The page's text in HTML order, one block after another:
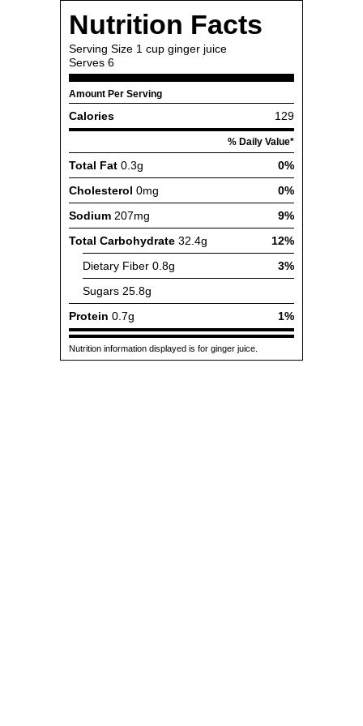
Nutrition Facts
Serving Size 1 cup ginger juice
Serves 6
Amount Per Serving
Calories 129
% Daily Value*
Total Fat 0.3g
0%
Cholesterol 0mg
0%
Sodium 207mg
9%
Total Carbohydrate 32.4g
12%
Dietary Fiber 0.8g
3%
Sugars 25.8g
Protein 0.7g 1%
Nutrition information displayed is for ginger juice.